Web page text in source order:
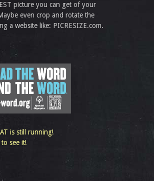
picture you can get of your
even crop and rotate the
a website like: PICRESIZE.com.
AT is still running!
to see it!